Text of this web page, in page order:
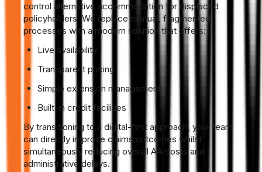
control alternative accommodation for displaced
policyholders. We replace manual, fragmented
processes with a modern solution that offers:
Live availability
Transparent pricing
Simple extension management
Built-in credit facilities
By transitioning to a digital-first approach, your team
can directly improve claims outcomes whilst
simultaneously reducing overall AA costs and
administrative delays.